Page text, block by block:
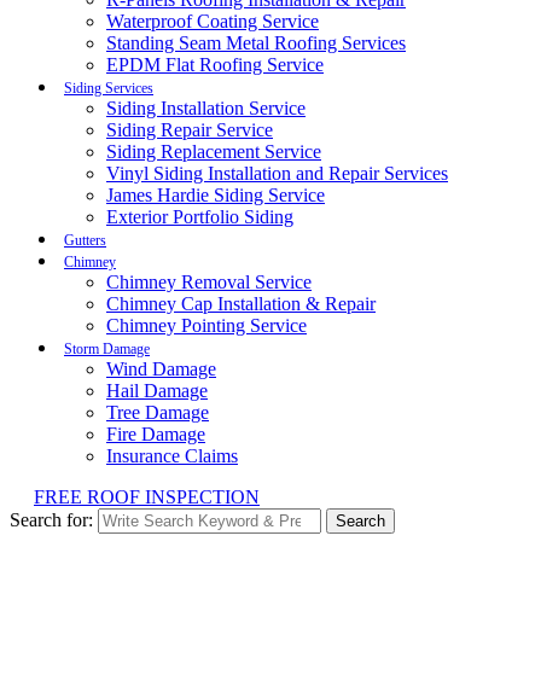
Waterproof Coating Service
Standing Seam Metal Roofing Services
EPDM Flat Roofing Service
Siding Services
Siding Installation Service
Siding Repair Service
Siding Replacement Service
Vinyl Siding Installation and Repair Services
James Hardie Siding Service
Exterior Portfolio Siding
Gutters
Chimney
Chimney Removal Service
Chimney Cap Installation & Repair
Chimney Pointing Service
Storm Damage
Wind Damage
Hail Damage
Tree Damage
Fire Damage
Insurance Claims
FREE ROOF INSPECTION
Search for:
Search